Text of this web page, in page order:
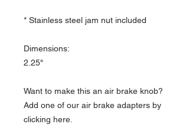
* Stainless steel jam nut included
Dimensions:
2.25"
Want to make this an air brake knob?
Add one of our air brake adapters by
clicking here.